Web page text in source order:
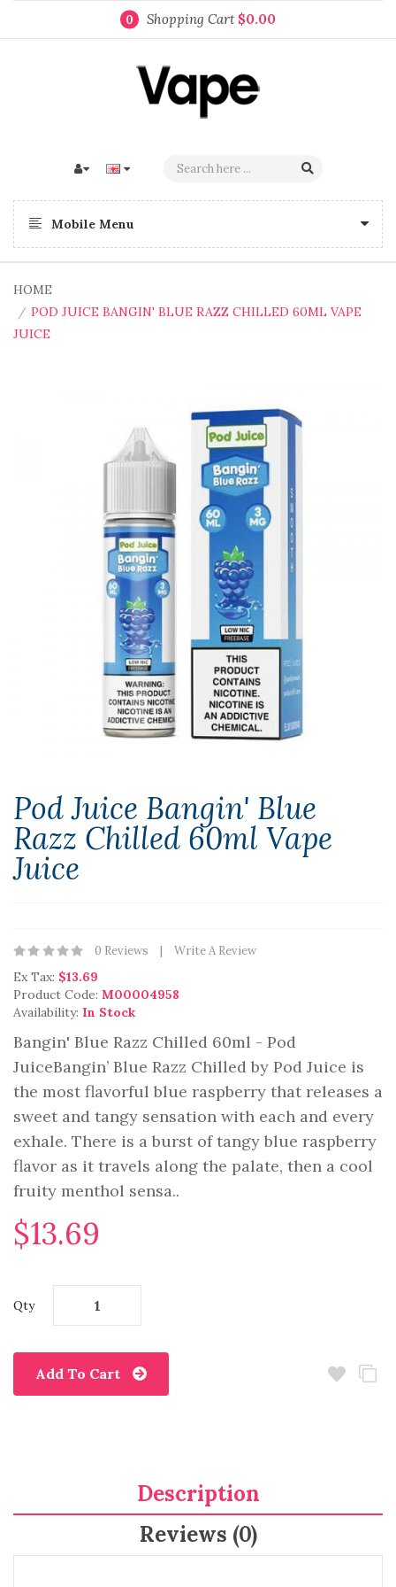
0 Shopping Cart $0.00
Mobile Menu
HOME
POD JUICE BANGIN' BLUE RAZZ CHILLED 60ML VAPE
JUICE
Pod Juice Bangin' Blue
Razz Chilled 60ml Vape
Juice
0 Reviews Write A Review
Ex Tax: $13.69
Product Code: M00004958
Availability: In Stock
Bangin' Blue Razz Chilled 60ml - Pod
JuiceBangin’ Blue Razz Chilled by Pod Juice is
the most flavorful blue raspberry that releases a
sweet and tangy sensation with each and every
exhale. There is a burst of tangy blue raspberry
flavor as it travels along the palate, then a cool
fruity menthol sensa..
$13.69
Qty
Add To Cart
Description
Reviews (0)